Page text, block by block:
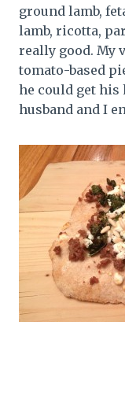
ground lamb,
lamb, ricotta,
really good. My
tomato-based
he could get his
husband and I